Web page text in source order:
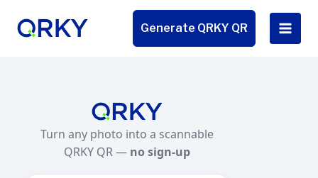
Generate QRKY QR
Turn any photo into a scannable
QRKY QR — no sign-up